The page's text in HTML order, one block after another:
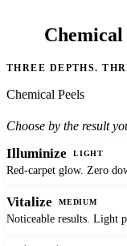
Chemical
THREE DEPTHS.
Chemical Peels
Choose by the result
Illuminize LIGHT
Red-carpet glow. Zero
Vitalize MEDIUM
Noticeable results. Light